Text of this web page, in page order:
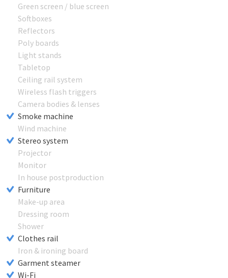
Green screen / blue screen
Softboxes
Reflectors
Poly boards
Light stands
Tabletop
Ceiling rail system
Wireless flash triggers
Camera bodies & lenses
Smoke machine
Wind machine
Stereo system
Projector
Monitor
In house postproduction
Furniture
Make-up area
Dressing room
Shower
Clothes rail
Iron & ironing board
Garment steamer
Wi-Fi